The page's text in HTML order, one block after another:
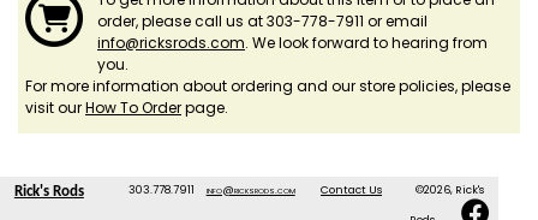
order, please call us at 303-778-7911 or email
info@ricksrods.com. We look forward to hearing from
you.
For more information about ordering and our store policies, please
visit ourHow To Orderpage.
Rick's Rods 303.778.7911 info@ricksrods.com Contact Us ©2026, Rick's